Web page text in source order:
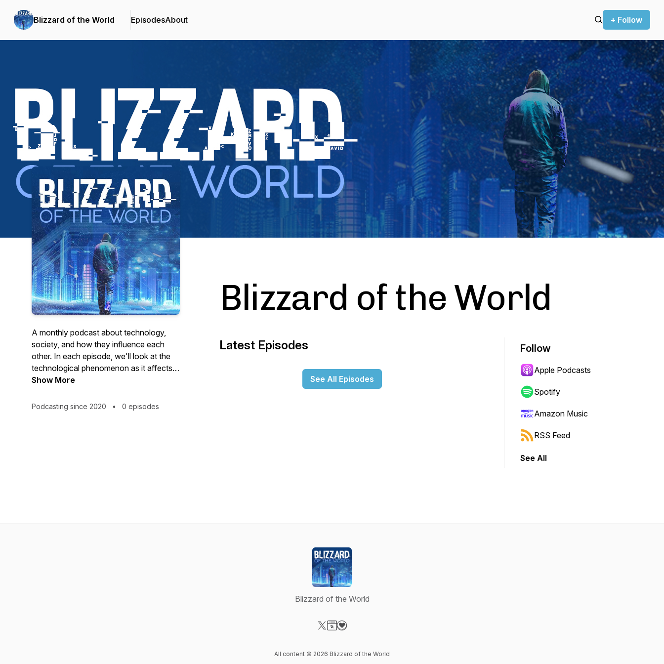
Blizzard of the World EpisodesAbout + Follow
A monthly podcast about technology,
society, and how they influence each
other. In each episode, we'll look at the
technological phenomenon as it affects a
different aspect of the human condition,
intuition, and our relation to space and
Show More
Podcasting since 2020 • 0 episodes
Blizzard of the World
Latest Episodes
See All Episodes
Follow
Apple Podcasts
Spotify
Amazon Music
RSS Feed
See All
Blizzard of the World
All content © 2026 Blizzard of the World